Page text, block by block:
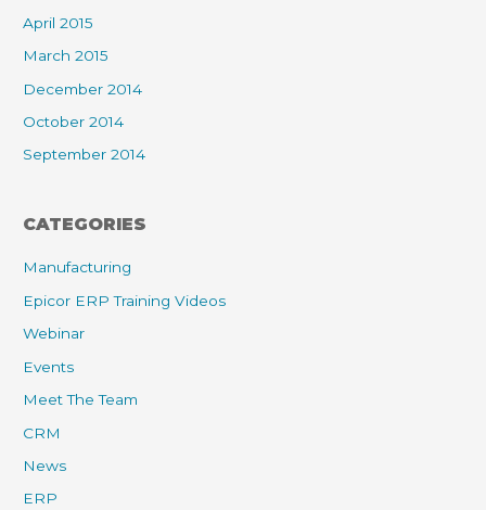
April 2015
March 2015
December 2014
October 2014
September 2014
CATEGORIES
Manufacturing
Epicor ERP Training Videos
Webinar
Events
Meet The Team
CRM
News
ERP